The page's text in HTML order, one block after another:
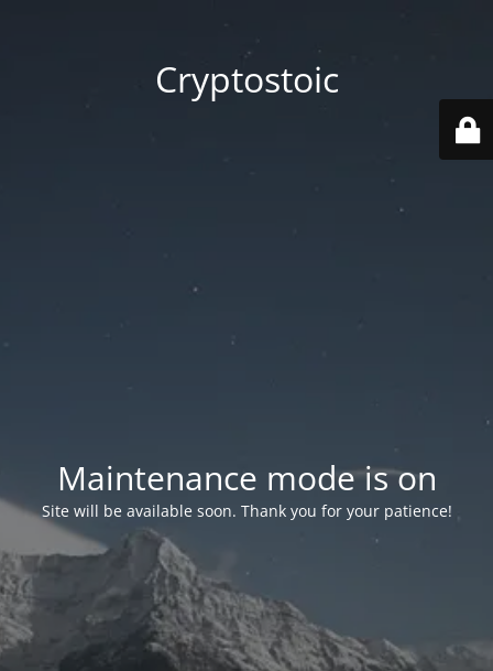
Cryptostoic
Maintenance mode is on
Site will be available soon. Thank you for your patience!